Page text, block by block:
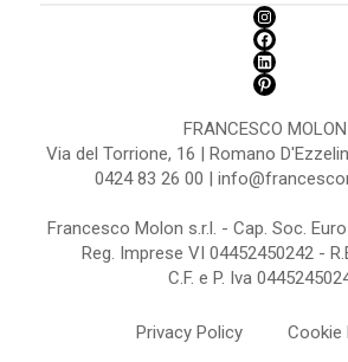
FRANCESCO MOLON
Via del Torrione, 16 | Romano
0424 83 26 00 |
Francesco Molon s.r.l. - Cap. Soc.
Reg. Imprese VI 04452450242 -
C.F. e P. Iva
Privacy Policy Cookie